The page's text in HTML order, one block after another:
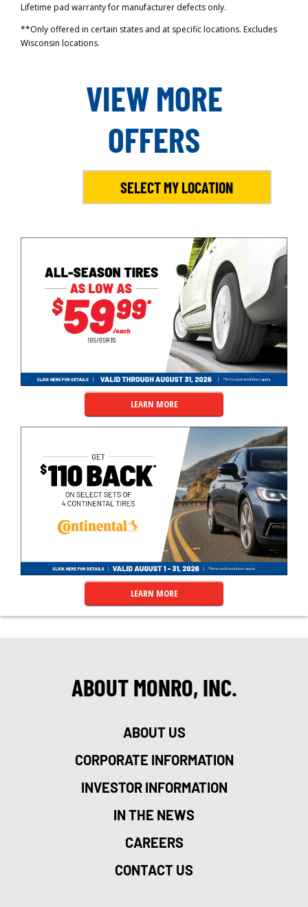
Lifetime pad warranty for manufacturer defects only.
**Only offered in certain states and at specific locations. Excludes
Wisconsin locations.
VIEW MORE
OFFERS
SELECT MY LOCATION
LEARN MORE
LEARN MORE
ABOUT MONRO, INC.
ABOUT US
CORPORATE INFORMATION
INVESTOR INFORMATION
IN THE NEWS
CAREERS
CONTACT US